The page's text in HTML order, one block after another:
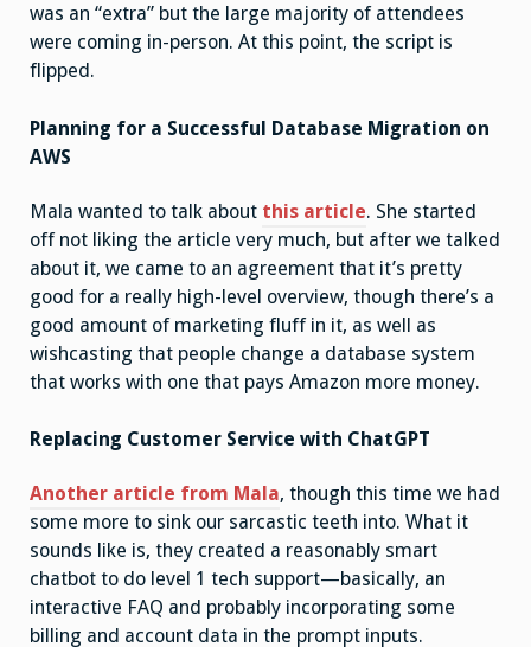
was an “extra” but the large majority of attendees
were coming in-person. At this point, the script is
flipped.
Planning for a Successful Database Migration on
AWS
Mala wanted to talk about this article. She started
off not liking the article very much, but after we talked
about it, we came to an agreement that it’s pretty
good for a really high-level overview, though there’s a
good amount of marketing fluff in it, as well as
wishcasting that people change a database system
that works with one that pays Amazon more money.
Replacing Customer Service with ChatGPT
Another article from Mala, though this time we had
some more to sink our sarcastic teeth into. What it
sounds like is, they created a reasonably smart
chatbot to do level 1 tech support—basically, an
interactive FAQ and probably incorporating some
billing and account data in the prompt inputs.